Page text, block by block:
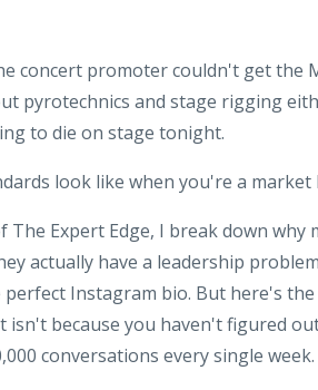
concert promoter couldn't get
pyrotechnics and stage rigging
to die on stage tonight.
look like when you're a market
The Expert Edge, I break down
actually have a leadership
Instagram bio. But here's
isn't because you haven't figured
conversations every single week.